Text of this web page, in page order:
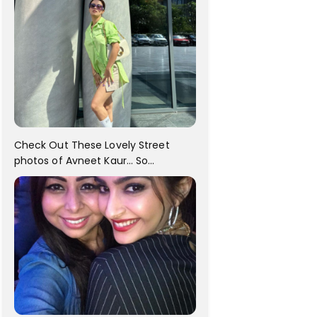
Check Out These Lovely Street
photos of Avneet Kaur... So
adorable!!